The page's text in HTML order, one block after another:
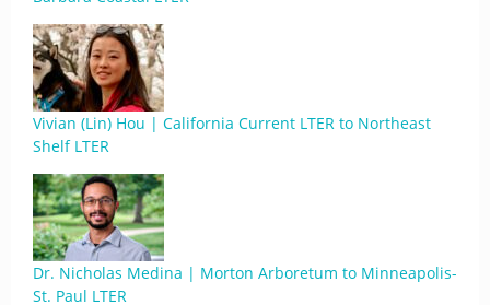
Vivian (Lin) Hou | California Current LTER to Northeast
Shelf LTER
Dr. Nicholas Medina | Morton Arboretum to Minneapolis-
St. Paul LTER